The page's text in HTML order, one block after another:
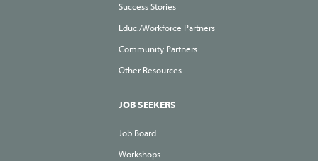
Success Stories
Educ./Workforce Partners
Community Partners
Other Resources
JOB SEEKERS
Job Board
Workshops